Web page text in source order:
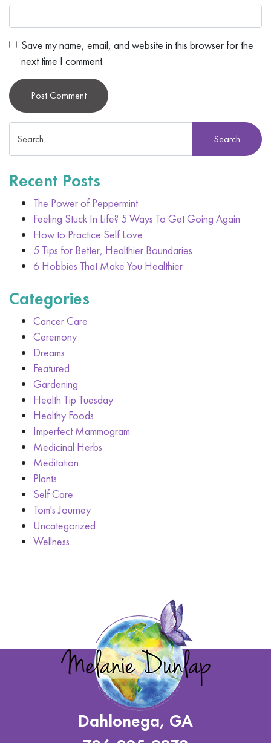
Save my name, email, and website in this browser for the
next time I comment.
Recent Posts
The Power of Peppermint
Feeling Stuck In Life? 5 Ways To Get Going Again
How to Practice Self Love
5 Tips for Better, Healthier Boundaries
6 Hobbies That Make You Healthier
Categories
Cancer Care
Ceremony
Dreams
Featured
Gardening
Health Tip Tuesday
Healthy Foods
Imperfect Mammogram
Medicinal Herbs
Meditation
Plants
Self Care
Tom's Journey
Uncategorized
Wellness
Dahlonega, GA